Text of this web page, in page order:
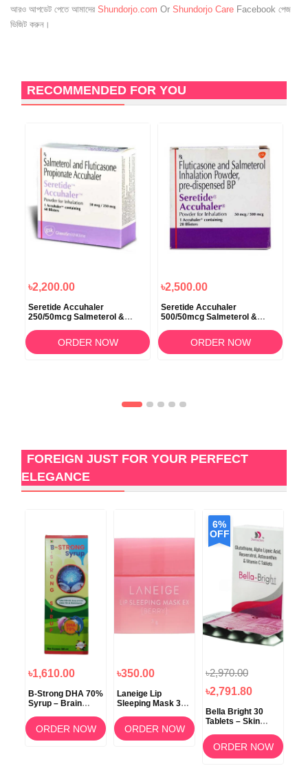
আরও আপডেট পেতে আমাদের Shundorjo.com Or Shundorjo Care Facebook পেজ
ভিজিট করুন।
RECOMMENDED FOR YOU
৳2,200.00
Seretide Accuhaler
250/50mcg Salmeterol &
ORDER NOW
৳2,500.00
Seretide Accuhaler
500/50mcg Salmeterol &
ORDER NOW
FOREIGN JUST FOR YOUR PERFECT
ELEGANCE
৳1,610.00
B-Strong DHA 70%
Syrup – Brain
Memory Support
ORDER NOW
৳350.00
Laneige Lip
Sleeping Mask 3g
Overnight Lip Care
ORDER NOW
6%
OFF
৳2,970.00
৳2,791.80
Bella Bright 30
Tablets – Skin
Brightening
Supplement in
Bangladesh
ORDER NOW